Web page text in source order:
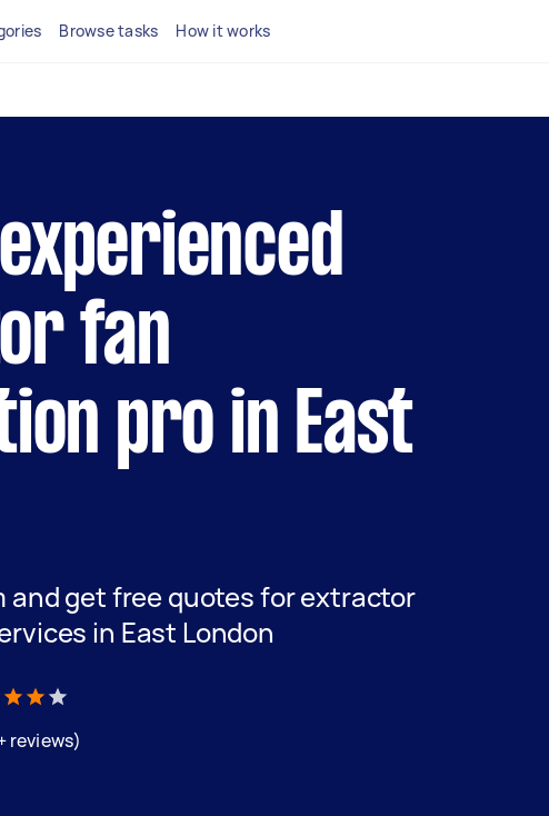
Browse tasks How it works
fan
pro in East
and get free quotes for extractor
in East London
reviews)